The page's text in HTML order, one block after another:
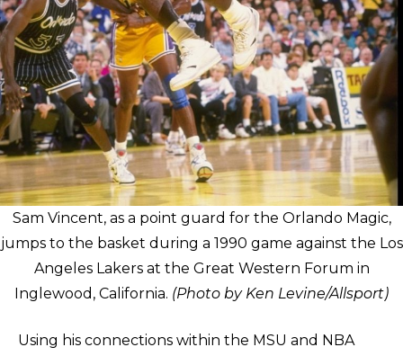
Sam Vincent, as a point guard for the Orlando Magic,
jumps to the basket during a 1990 game against the Los
Angeles Lakers at the Great Western Forum in
Inglewood, California. (Photo by Ken Levine/Allsport)
Using his connections within the MSU and NBA